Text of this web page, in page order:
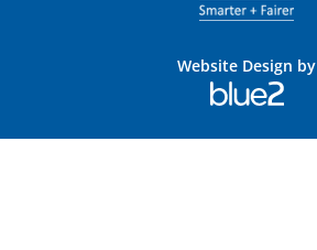
Website Design by
Blue
2